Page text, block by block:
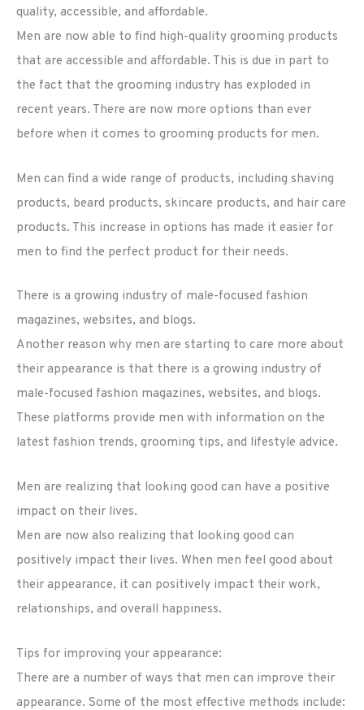
quality, accessible, and affordable.
Men are now able to find high-quality grooming products
that are accessible and affordable. This is due in part to
the fact that the grooming industry has exploded in
recent years. There are now more options than ever
before when it comes to grooming products for men.
Men can find a wide range of products, including shaving
products, beard products, skincare products, and hair care
products. This increase in options has made it easier for
men to find the perfect product for their needs.
There is a growing industry of male-focused fashion
magazines, websites, and blogs.
Another reason why men are starting to care more about
their appearance is that there is a growing industry of
male-focused fashion magazines, websites, and blogs.
These platforms provide men with information on the
latest fashion trends, grooming tips, and lifestyle advice.
Men are realizing that looking good can have a positive
impact on their lives.
Men are now also realizing that looking good can
positively impact their lives. When men feel good about
their appearance, it can positively impact their work,
relationships, and overall happiness.
Tips for improving your appearance:
There are a number of ways that men can improve their
appearance. Some of the most effective methods include: